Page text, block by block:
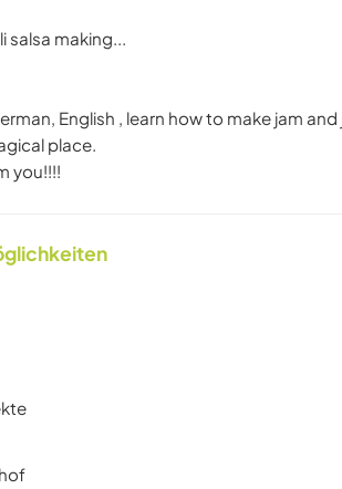
salsa making...
English , learn how to make jam and
place.
you!!!!